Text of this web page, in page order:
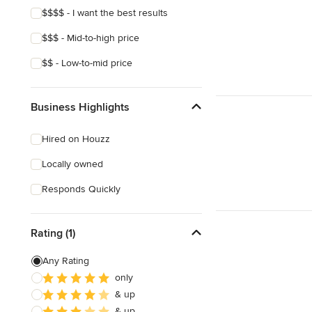
$$$$ - I want the best results
$$$ - Mid-to-high price
$$ - Low-to-mid price
Business Highlights
Hired on Houzz
Locally owned
Responds Quickly
Rating (1)
Any Rating
only
& up